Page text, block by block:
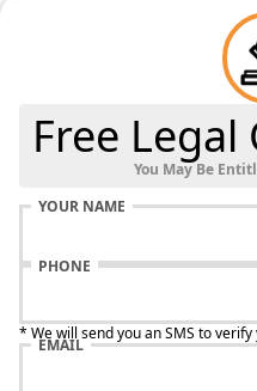
Free
You May Be
YOUR NAME
PHONE
* We will send you an SMS to
EMAIL